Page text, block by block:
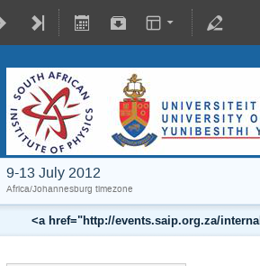
9-13 July 2012
Africa/Johannesburg timezone
<a href="http://events.saip.org.za/